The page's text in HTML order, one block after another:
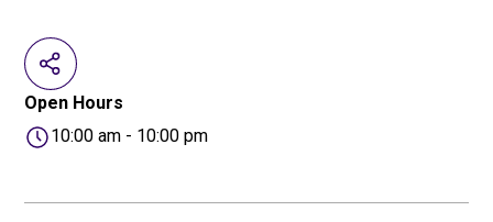
Open Hours
10:00 am - 10:00 pm